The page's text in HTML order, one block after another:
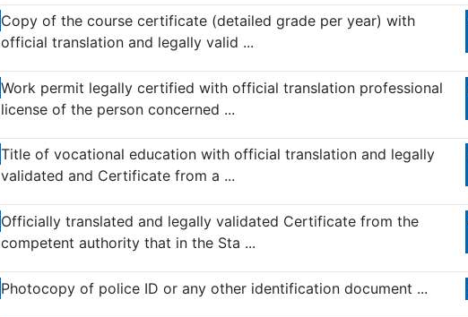
Copy of the course certificate (detailed grade per year) with
official translation and legally valid ...
Work permit legally certified with official translation professional
license of the person concerned ...
Title of vocational education with official translation and legally
validated and Certificate from a ...
Officially translated and legally validated Certificate from the
competent authority that in the Sta ...
Photocopy of police ID or any other identification document ...